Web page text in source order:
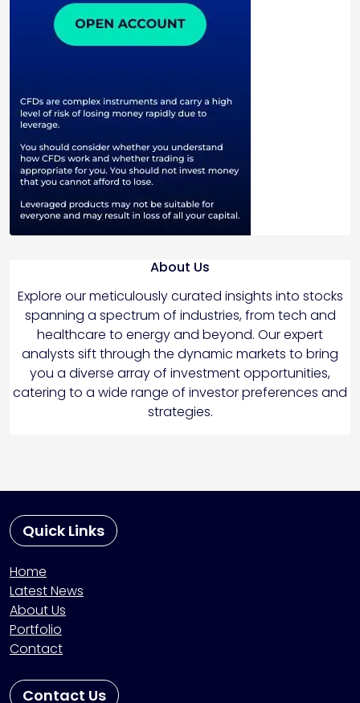
About Us
Explore our meticulously curated insights into stocks
spanning a spectrum of industries, from tech and
healthcare to energy and beyond. Our expert
analysts sift through the dynamic markets to bring
you a diverse array of investment opportunities,
catering to a wide range of investor preferences and
strategies.
Quick Links
Home
Latest News
About Us
Portfolio
Contact
Contact Us